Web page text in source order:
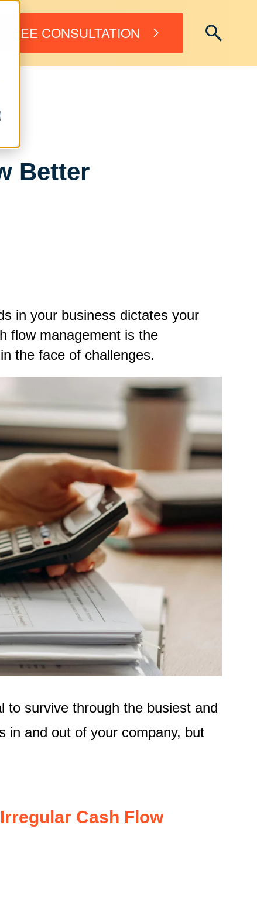
FREE CONSULTATION
Better
in your business dictates your
flow management is the
the face of challenges.
to survive through the busiest and
in and out of your company, but
Cash Flow